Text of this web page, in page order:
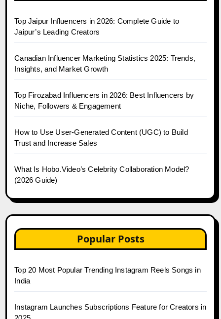
Top Jaipur Influencers in 2026: Complete Guide to
Jaipur’s Leading Creators
Canadian Influencer Marketing Statistics 2025: Trends,
Insights, and Market Growth
Top Firozabad Influencers in 2026: Best Influencers by
Niche, Followers & Engagement
How to Use User-Generated Content (UGC) to Build
Trust and Increase Sales
What Is Hobo.Video’s Celebrity Collaboration Model?
(2026 Guide)
Popular Posts
Top 20 Most Popular Trending Instagram Reels Songs in
India
Instagram Launches Subscriptions Feature for Creators in